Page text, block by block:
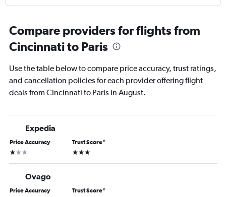
Compare providers for flights from
Cincinnati to Paris
Use the table below to compare price accuracy, trust ratings,
and cancellation policies for each provider offering flight
deals from Cincinnati to Paris in August.
Expedia
Price Accuracy
1 star
Trust Score*
3 stars
Ovago
Price Accuracy Trust Score*